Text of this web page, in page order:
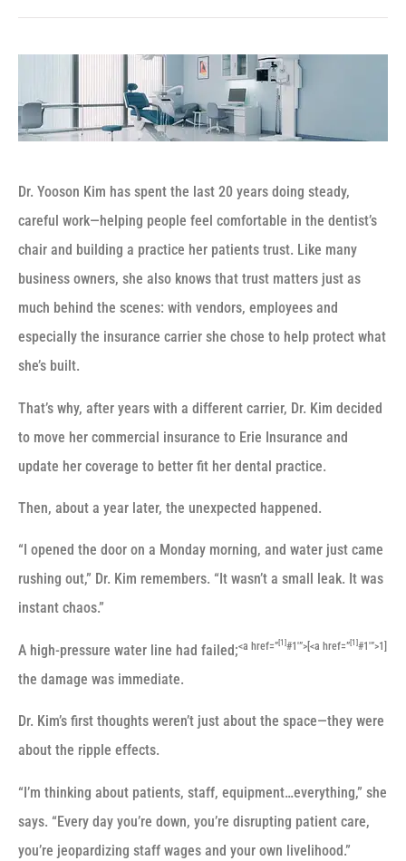
Dr. Yooson Kim has spent the last 20 years doing steady,
careful work—helping people feel comfortable in the dentist’s
chair and building a practice her patients trust. Like many
business owners, she also knows that trust matters just as
much behind the scenes: with vendors, employees and
especially the insurance carrier she chose to help protect what
she’s built.
That’s why, after years with a different carrier, Dr. Kim decided
to move her commercial insurance to Erie Insurance and
update her coverage to better fit her dental practice.
Then, about a year later, the unexpected happened.
“I opened the door on a Monday morning, and water just came
rushing out,” Dr. Kim remembers. “It wasn’t a small leak. It was
instant chaos.”
A high-pressure water line had failed;<a href=”[1]#1′”>[<a href=”[1]#1′”>1]
the damage was immediate.
Dr. Kim’s first thoughts weren’t just about the space—they were
about the ripple effects.
“I’m thinking about patients, staff, equipment…everything,” she
says. “Every day you’re down, you’re disrupting patient care,
you’re jeopardizing staff wages and your own livelihood.”